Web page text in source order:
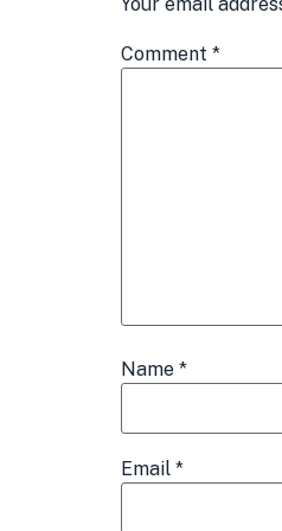
Comment *
Name *
Email *